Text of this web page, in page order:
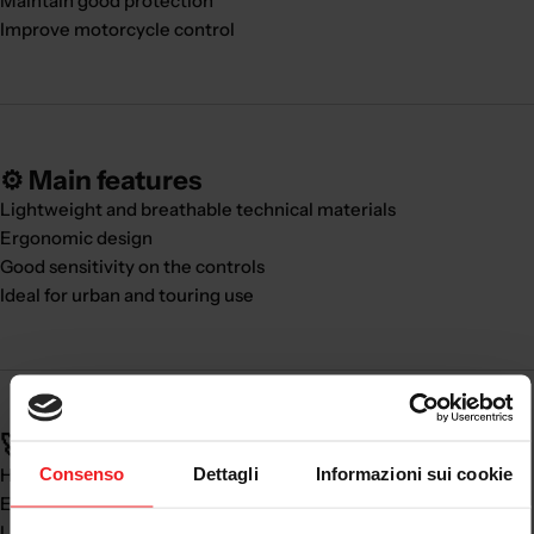
Consenso Dettagli Informazioni sui cookie
Improve motorcycle control
⚙️ Main features
Lightweight and breathable technical materials
Ergonomic design
Good sensitivity on the controls
Ideal for urban and touring use
🚀 Real benefits:
High comfort in every season
Excellent ventilation